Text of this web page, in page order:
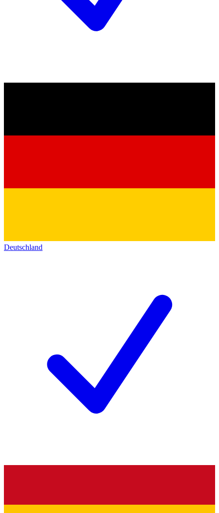
Deutschland